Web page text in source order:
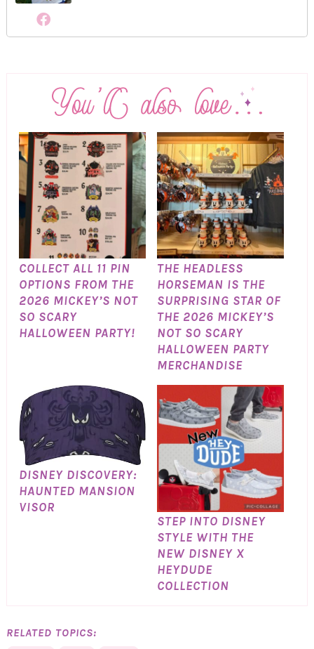
COLLECT ALL 11 PIN
OPTIONS FROM THE
2026 MICKEY’S NOT
SO SCARY
HALLOWEEN PARTY!
THE HEADLESS
HORSEMAN IS THE
SURPRISING STAR OF
THE 2026 MICKEY’S
NOT SO SCARY
HALLOWEEN PARTY
MERCHANDISE
DISNEY DISCOVERY:
HAUNTED MANSION
VISOR
STEP INTO DISNEY
STYLE WITH THE
NEW DISNEY X
HEYDUDE
COLLECTION
RELATED TOPICS: